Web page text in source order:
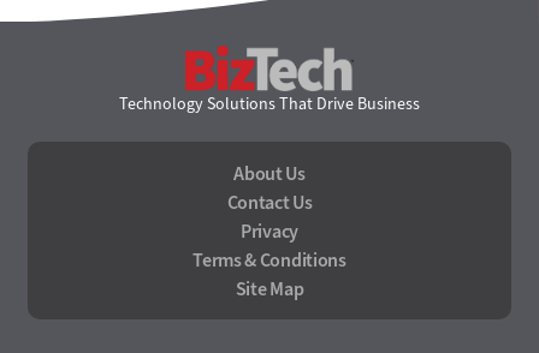
Technology Solutions That Drive Business
About Us
Contact Us
Privacy
Terms & Conditions
Site Map